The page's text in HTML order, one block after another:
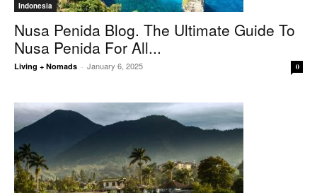
Indonesia
Nusa Penida Blog. The Ultimate Guide To
Nusa Penida For All...
Living + Nomads - January 6, 2025 0